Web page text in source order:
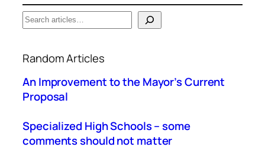
S
e
r
c
h
Random Articles
An Improvement to the Mayor’s Current
Proposal
Specialized High Schools – some
comments should not matter